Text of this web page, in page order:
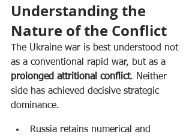
Understanding the
Nature of the Conflict
The Ukraine war is best understood not
as a conventional rapid war, but as a
prolonged attritional conflict. Neither
side has achieved decisive strategic
dominance.
Russia retains numerical and